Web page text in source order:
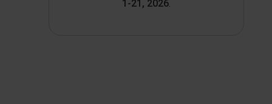
1-21, 2026.